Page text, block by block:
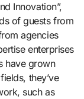
Innovation”,
of guests from
agencies
enterprises
have grown
they’ve
such as